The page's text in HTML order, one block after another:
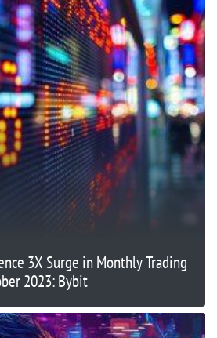
3X Surge in Monthly Trading
2023: Bybit